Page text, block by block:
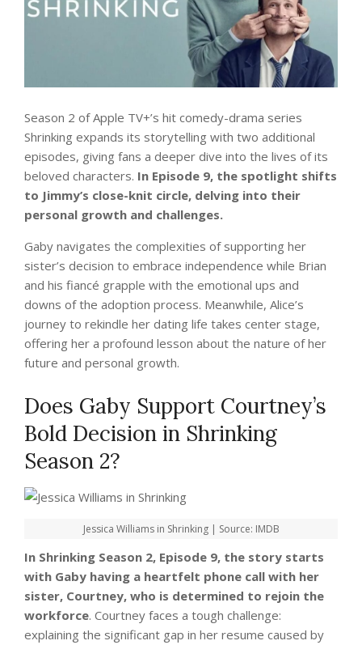
Season 2 of Apple TV+’s hit comedy-drama series
Shrinking expands its storytelling with two additional
episodes, giving fans a deeper dive into the lives of its
beloved characters. In Episode 9, the spotlight shifts
to Jimmy’s close-knit circle, delving into their
personal growth and challenges.
Gaby navigates the complexities of supporting her
sister’s decision to embrace independence while Brian
and his fiancé grapple with the emotional ups and
downs of the adoption process. Meanwhile, Alice’s
journey to rekindle her dating life takes center stage,
offering her a profound lesson about the nature of her
future and personal growth.
Does Gaby Support Courtney’s
Bold Decision in Shrinking
Season 2?
Jessica Williams in Shrinking | Source: IMDB
In Shrinking Season 2, Episode 9, the story starts
with Gaby having a heartfelt phone call with her
sister, Courtney, who is determined to rejoin the
workforce. Courtney faces a tough challenge:
explaining the significant gap in her resume caused by